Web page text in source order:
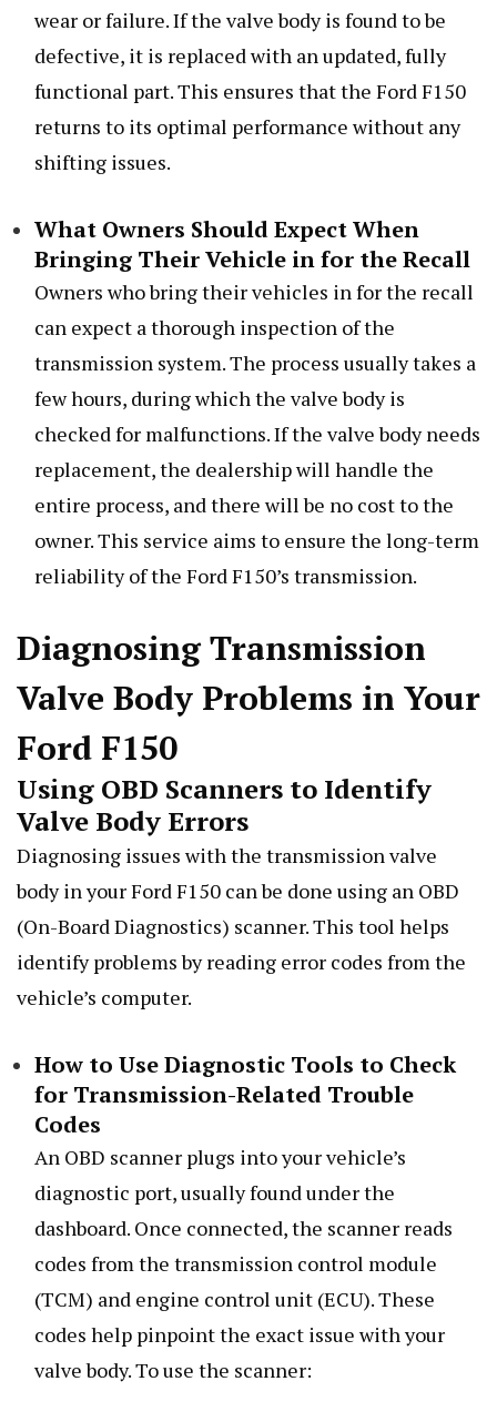
wear or failure. If the valve body is found to be
defective, it is replaced with an updated, fully
functional part. This ensures that the Ford F150
returns to its optimal performance without any
shifting issues.
What Owners Should Expect When
Bringing Their Vehicle in for the Recall
Owners who bring their vehicles in for the recall
can expect a thorough inspection of the
transmission system. The process usually takes a
few hours, during which the valve body is
checked for malfunctions. If the valve body needs
replacement, the dealership will handle the
entire process, and there will be no cost to the
owner. This service aims to ensure the long-term
reliability of the Ford F150’s transmission.
Diagnosing Transmission
Valve Body Problems in Your
Ford F150
Using OBD Scanners to Identify
Valve Body Errors
Diagnosing issues with the transmission valve
body in your Ford F150 can be done using an OBD
(On-Board Diagnostics) scanner. This tool helps
identify problems by reading error codes from the
vehicle’s computer.
How to Use Diagnostic Tools to Check
for Transmission-Related Trouble
Codes
An OBD scanner plugs into your vehicle’s
diagnostic port, usually found under the
dashboard. Once connected, the scanner reads
codes from the transmission control module
(TCM) and engine control unit (ECU). These
codes help pinpoint the exact issue with your
valve body. To use the scanner: